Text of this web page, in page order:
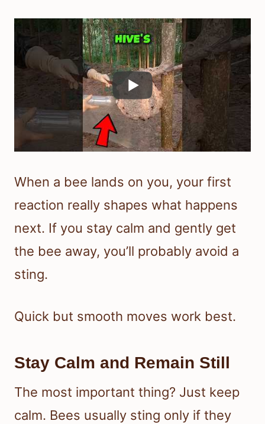
When a bee lands on you, your first
reaction really shapes what happens
next. If you stay calm and gently get
the bee away, you’ll probably avoid a
sting.
Quick but smooth moves work best.
Stay Calm and Remain Still
The most important thing? Just keep
calm. Bees usually sting only if they